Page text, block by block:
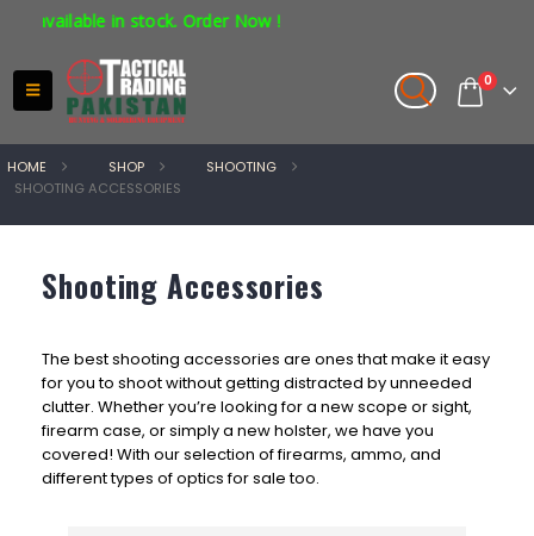
in stock. Order Now !
0
HOME SHOP
SHOOTING
SHOOTING ACCESSORIES
Shooting Accessories
The best shooting accessories are ones that make it easy
for you to shoot without getting distracted by unneeded
clutter. Whether you’re looking for a new scope or sight,
firearm case, or simply a new holster, we have you
covered! With our selection of firearms, ammo, and
different types of optics for sale too.